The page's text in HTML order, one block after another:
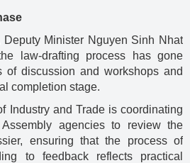
Deputy Minister Nguyen Sinh Nhat
law-drafting process has gone
of discussion and workshops and
completion stage.
Industry and Trade is coordinating
agencies to review the
ensuring that the process of
to feedback reflects practical